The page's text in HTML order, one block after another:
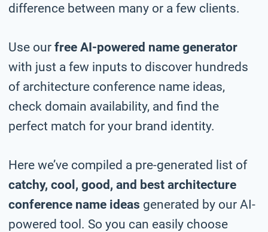
difference between many or a few clients.
Use our free AI-powered name generator
with just a few inputs to discover hundreds
of architecture conference name ideas,
check domain availability, and find the
perfect match for your brand identity.
Here we’ve compiled a pre-generated list of
catchy, cool, good, and best architecture
conference name ideas generated by our AI-
powered tool. So you can easily choose